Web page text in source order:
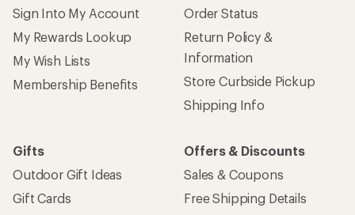
Sign Into My Account
My Rewards Lookup
My Wish Lists
Membership Benefits
Order Status
Return Policy &
Information
Store Curbside Pickup
Shipping Info
Gifts
Outdoor Gift Ideas
Gift Cards
Offers & Discounts
Sales & Coupons
Free Shipping Details